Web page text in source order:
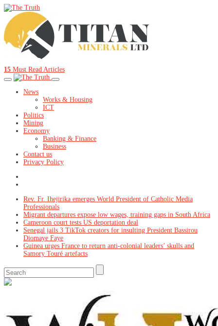
15 Must Read Articles
News
Works & Housing
ICT
Politics
Mining
Economy
Banking & Finance
Business
Contact us
Privacy Policy
Rev. Fr. Ihejirika emerges World President of Catholic Media
Professionals
Migrant departures expose low wages, training gaps in South Africa
Cameroon court tests US deportation deal
Senegal jails 3 TikTok creators for insulting President Bassirou
Diomaye Faye
Guinea urges France to return anti-colonial leaders’ skulls and
Samory Touré artefacts